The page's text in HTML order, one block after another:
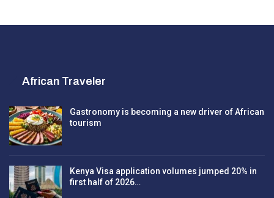
African Traveler
Gastronomy is becoming a new driver of African
tourism
Kenya Visa application volumes jumped 20% in
first half of 2026…